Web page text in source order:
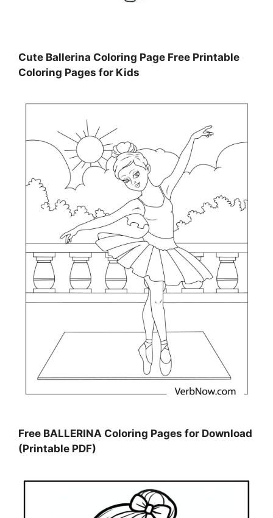
Cute Ballerina Coloring Page Free Printable
Coloring Pages for Kids
Free BALLERINA Coloring Pages for Download
(Printable PDF)